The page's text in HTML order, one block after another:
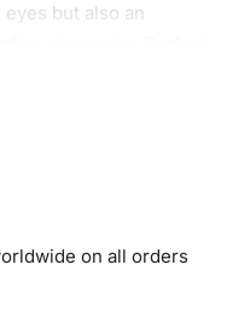
but also an
this
by-step.
Kit
the essentials to
on all orders